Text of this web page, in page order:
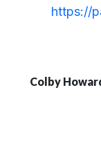
https://
Colby